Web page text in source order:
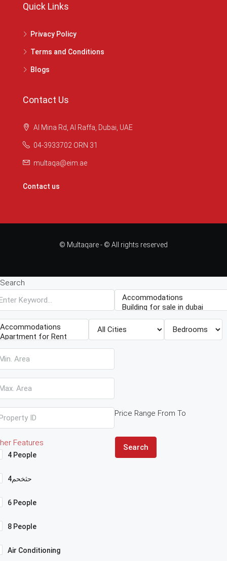
Quick Links
Privacy Policy
Terms and Conditions
Blogs
Contact Us
Al Mina Rd, Al Raffa, Dubai, UAE
04-3933702 ORN 31
multaqa@eim.ae
Contact us
© Multaqare - © All rights reserved
Search
Price Range From To
Features
4 People
4حثخحم
6 People
8 People
Air Conditioning
Search